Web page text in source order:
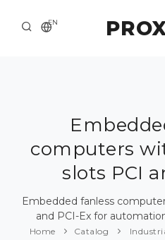
EN
ABOUT US
SOLUTION AND SERVICE
CATALOG
PRESS CENTER
computers
slots PCI
Embedded fanless
and PCI-Ex for
Home Catalog